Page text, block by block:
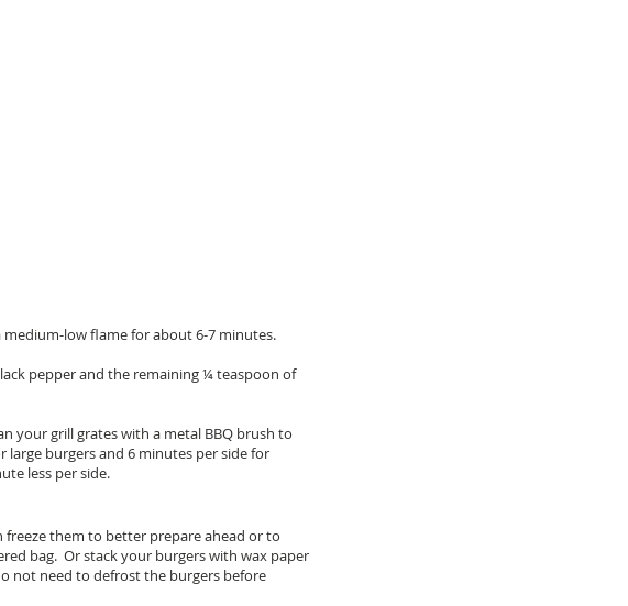
low flame for about 6-7 minutes.
pepper and the remaining ¼ teaspoon of
your grill grates with a metal BBQ brush to
burgers and 6 minutes per side for
less per side.
freeze them to better prepare ahead or to
bag. Or stack your burgers with wax paper
not need to defrost the burgers before